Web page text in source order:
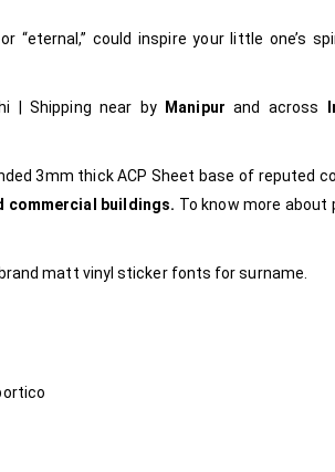
“eternal,” could inspire your little one’s
|Shipping near by Manipurand across
3mm thick ACP Sheet base of reputed
commercial buildings. To know more about
matt vinyl sticker fonts for surname.